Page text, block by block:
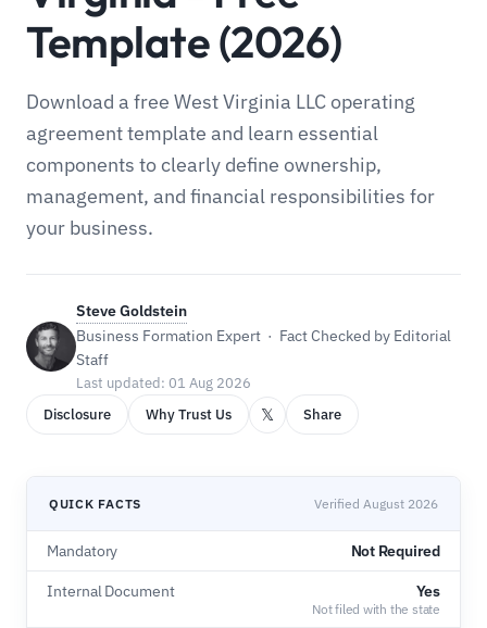
Template (2026)
Download a free West Virginia LLC operating
agreement template and learn essential
components to clearly define ownership,
management, and financial responsibilities for
your business.
Steve Goldstein
Business Formation Expert · Fact Checked by Editorial
Staff
Last updated: 01 Aug 2026
Disclosure
Why Trust Us 𝕏 Share
QUICK FACTS Verified August 2026
Mandatory Not Required
Internal Document Yes
Not filed with the state